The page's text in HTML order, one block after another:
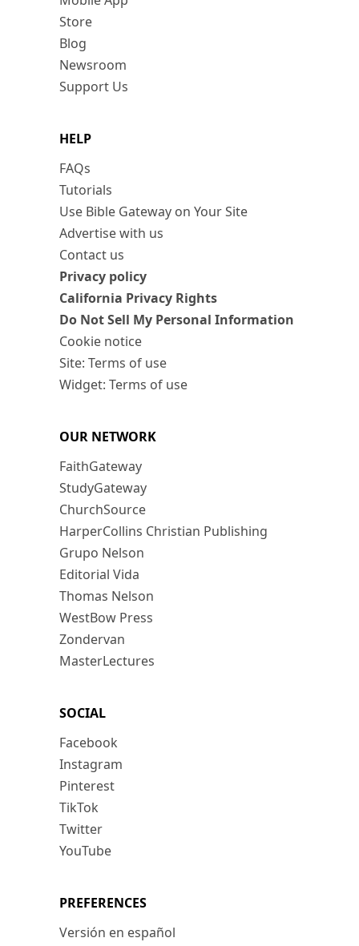
Store
Blog
Newsroom
Support Us
HELP
FAQs
Tutorials
Use Bible Gateway on Your Site
Advertise with us
Contact us
Privacy policy
California Privacy Rights
Do Not Sell My Personal Information
Cookie notice
Site: Terms of use
Widget: Terms of use
OUR NETWORK
FaithGateway
StudyGateway
ChurchSource
HarperCollins Christian Publishing
Grupo Nelson
Editorial Vida
Thomas Nelson
WestBow Press
Zondervan
MasterLectures
SOCIAL
Facebook
Instagram
Pinterest
TikTok
Twitter
YouTube
PREFERENCES
Versión en español